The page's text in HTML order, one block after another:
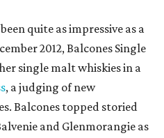
quite as impressive as a
2012, Balcones Single
single malt whiskies in a
, a judging of new
Balcones topped storied
and Glenmorangie as